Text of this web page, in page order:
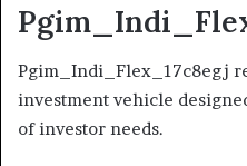
Pgim_Indi_Flex_17c8egj
investment vehicle
of investor needs.